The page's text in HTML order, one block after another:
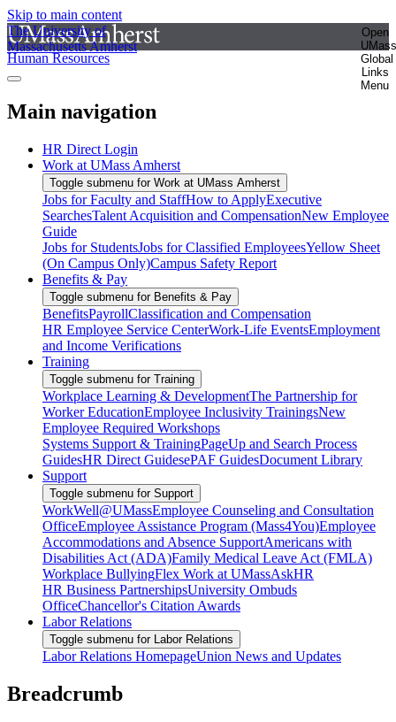
Skip to main content
The University of
Massachusetts Amherst
Open
UMass
Global
Links
Menu
Human Resources
Main navigation
HR Direct Login
Work at UMass Amherst
Toggle submenu for Work at UMass Amherst
Jobs for Faculty and StaffHow to ApplyExecutive
SearchesTalent Acquisition and CompensationNew Employee
Guide
Jobs for StudentsJobs for Classified EmployeesYellow Sheet
(On Campus Only)Campus Safety Report
Benefits & Pay
Toggle submenu for Benefits & Pay
BenefitsPayrollClassification and Compensation
HR Employee Service CenterWork-Life EventsEmployment
and Income Verifications
Training
Toggle submenu for Training
Workplace Learning & DevelopmentThe Partnership for
Worker EducationEmployee Inclusivity TrainingsNew
Employee Required Workshops
Systems Support & TrainingPageUp and Search Process
GuidesHR Direct GuidesePAF GuidesDocument Library
Support
Toggle submenu for Support
WorkWell@UMassEmployee Counseling and Consultation
OfficeEmployee Assistance Program (Mass4You)Employee
Accommodations and Absence SupportAmericans with
Disabilities Act (ADA)Family Medical Leave Act (FMLA)
Workplace BullyingFlex Work at UMassAskHR
HR Business PartnershipsUniversity Ombuds
OfficeChancellor's Citation Awards
Labor Relations
Toggle submenu for Labor Relations
Labor Relations HomepageUnion News and Updates
Breadcrumb